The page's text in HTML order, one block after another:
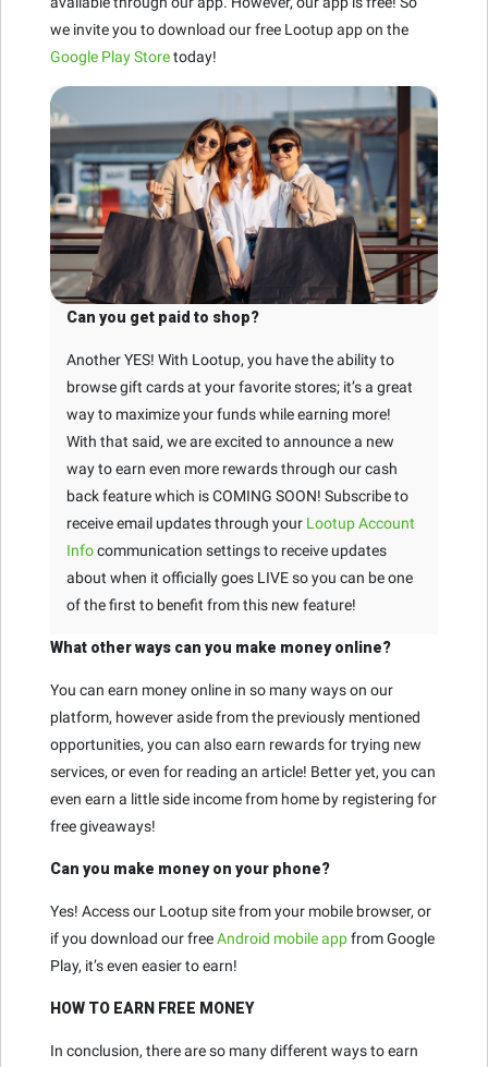
we invite you to download our free Lootup app on the
Google Play Storetoday!
Can you get paid to shop?
Another YES! With Lootup, you have the ability to
browse gift cards at your favorite stores; it’s a great
way to maximize your funds while earning more!
With that said, we are excited to announce a new
way to earn even more rewards through our cash
back feature which is COMING SOON! Subscribe to
receive email updates through your Lootup Account
Infocommunication settings to receive updates
about when it officially goes LIVE so you can be one
of the first to benefit from this new feature!
What other ways can you make money online?
You can earn money online in so many ways on our
platform, however aside from the previously mentioned
opportunities, you can also earn rewards for trying new
services, or even for reading an article! Better yet, you can
even earn a little side income from home by registering for
free giveaways!
Can you make money on your phone?
Yes! Access our Lootup site from your mobile browser, or
if you download our freeAndroid mobile appfrom Google
Play, it’s even easier to earn!
HOW TO EARN FREE MONEY
In conclusion, there are so many different ways to earn